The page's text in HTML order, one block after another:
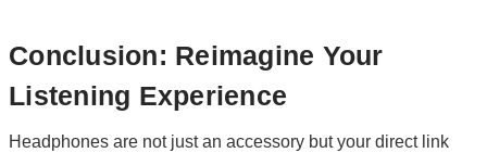
Conclusion: Reimagine Your
Listening Experience
Headphones are not just an accessory but your direct link